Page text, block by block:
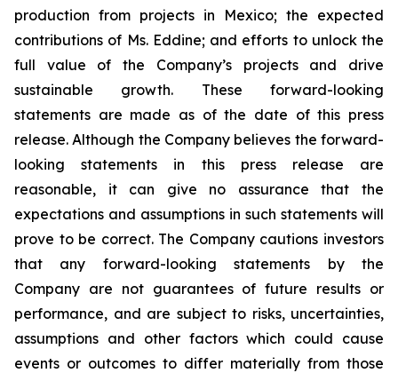
production from projects in Mexico; the expected
contributions of Ms. Eddine; and efforts to unlock the
full value of the Company’s projects and drive
sustainable growth. These forward-looking
statements are made as of the date of this press
release. Although the Company believes the forward-
looking statements in this press release are
reasonable, it can give no assurance that the
expectations and assumptions in such statements will
prove to be correct. The Company cautions investors
that any forward-looking statements by the
Company are not guarantees of future results or
performance, and are subject to risks, uncertainties,
assumptions and other factors which could cause
events or outcomes to differ materially from those